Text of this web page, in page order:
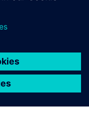
need to be validated.
of existing models.
for complete model
days to only 10.
to two days.”
of the automotive